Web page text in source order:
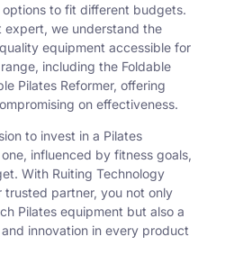
to fit different budgets.
expert, we understand the
equipment accessible for
including the Foldable
Pilates Reformer, offering
on effectiveness.
to invest in a Pilates
influenced by fitness goals,
With Ruiting Technology
trusted partner, you not only
Pilates equipment but also a
innovation in every product